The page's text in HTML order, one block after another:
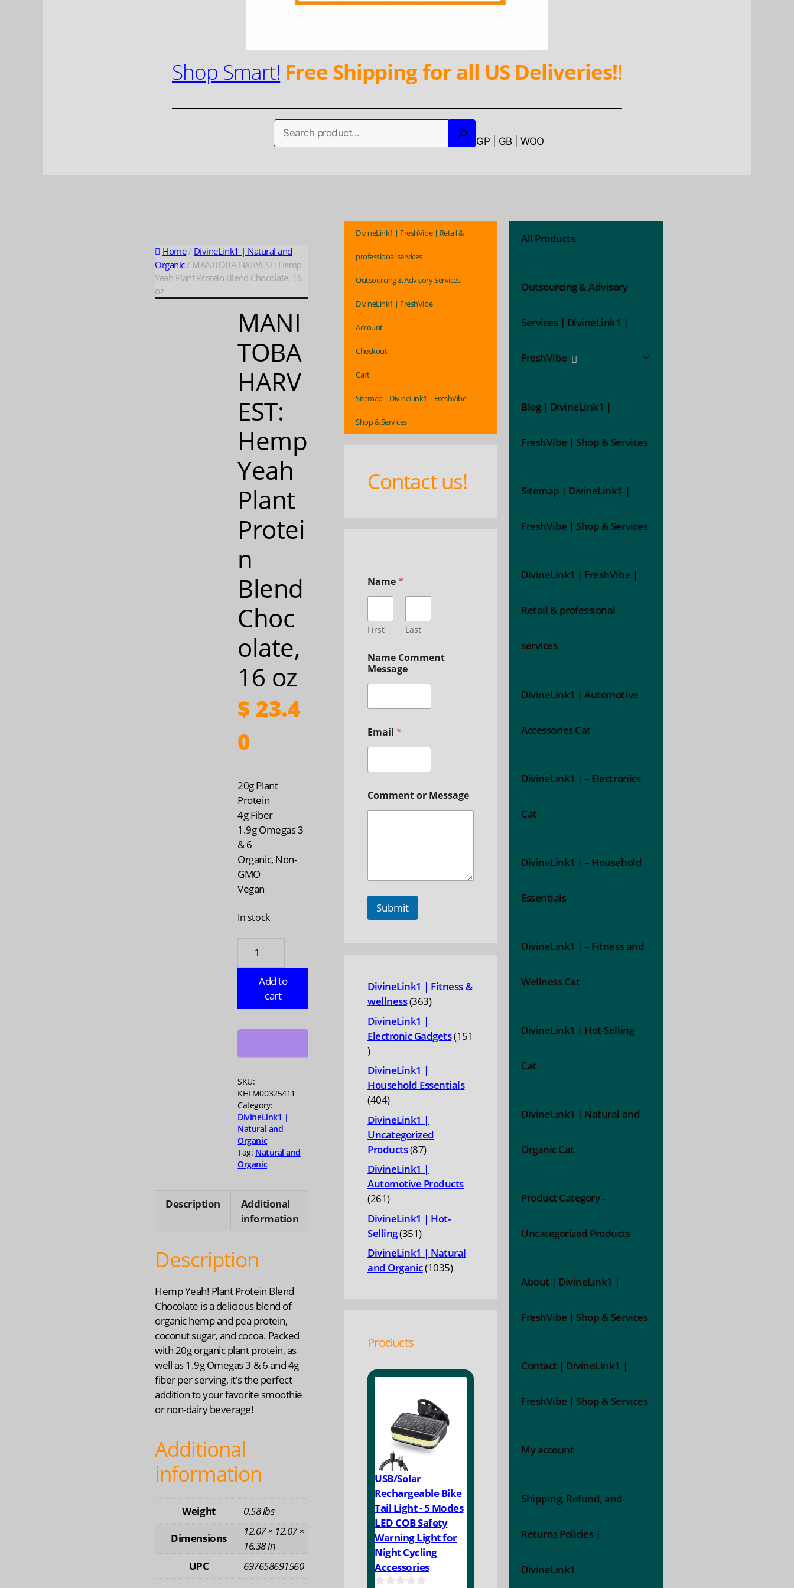
Shop Smart! Free Shipping for all US Deliveries!!
GP | GB | WOO
Home/ DivineLink1 | Natural and
Organic/ MANITOBA HARVEST: Hemp
Yeah Plant Protein Blend Chocolate, 16
oz
MANI
TOBA
HARV
EST:
Hemp
Yeah
Plant
Protei
n
Blend
Choc
olate,
16 oz
$ 23.4
0
20g Plant
Protein
4g Fiber
1.9g Omegas 3
& 6
Organic, Non-
GMO
Vegan
In stock
HARVEST:
Hemp
Yeah
Blend
oz
quantity
Add to
cart
SKU:
KHFM00325411
Category:
DivineLink1 |
Natural and
Organic
Tag: Natural and
Organic
Description
Additional
information
Description
Hemp Yeah! Plant Protein Blend
Chocolate is a delicious blend of
organic hemp and pea protein,
coconut sugar, and cocoa. Packed
with 20g organic plant protein, as
well as 1.9g Omegas 3 & 6 and 4g
fiber per serving, it’s the perfect
addition to your favorite smoothie
or non-dairy beverage!
Additional
information
Weight
0.58 lbs
Dimensions
12.07 × 12.07 ×
16.38 in
UPC
697658691560
DivineLink1 | FreshVibe | Retail &
professional services
Outsourcing & Advisory Services |
DivineLink1 | FreshVibe
Account
Checkout
Cart
Sitemap | DivineLink1 | FreshVibe |
Shop & Services
Contact us!
Name*
First Last
Name Comment
Message
Email *
Comment or Message
Submit
DivineLink1 | Fitness &
wellness 363363
DivineLink1 |
Electronic Gadgets 151
151
products
DivineLink1 |
Household Essentials
404404
products
DivineLink1 |
Uncategorized
Products 8787
products
DivineLink1 |
Automotive Products
261261
products
DivineLink1 | Hot-
Selling 351351
products
DivineLink1 | Natural
and Organic 10351035
Products
USB/Solar
Rechargeable Bike
Tail Light - 5 Modes
LED COB Safety
Warning Light for
Night Cycling
Accessories
All Products
Outsourcing & Advisory
Services | DivineLink1 |
FreshVibe
Blog | DivineLink1 |
FreshVibe | Shop & Services
Sitemap | DivineLink1 |
FreshVibe | Shop & Services
DivineLink1 | FreshVibe |
Retail & professional
services
DivineLink1 | Automotive
Accessories Cat
DivineLink1 | – Electronics
Cat
DivineLink1 | – Household
Essentials
DivineLink1 | – Fitness and
Wellness Cat
DivineLink1 | Hot-Selling
Cat
DivineLink1 | Natural and
Organic Cat
Product Category –
Uncategorized Products
About | DivineLink1 |
FreshVibe | Shop & Services
Contact | DivineLink1 |
FreshVibe | Shop & Services
My account
Shipping, Refund, and
Returns Policies |
DivineLink1